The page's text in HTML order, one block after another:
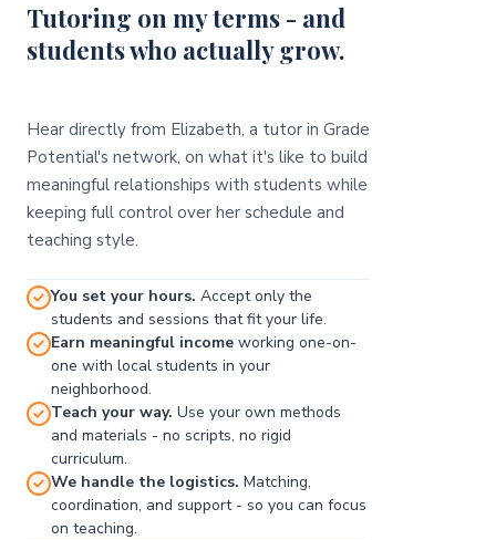
Tutoring on my terms - and
students who actually grow.
Hear directly from Elizabeth, a tutor in Grade
Potential's network, on what it's like to build
meaningful relationships with students while
keeping full control over her schedule and
teaching style.
You set your hours. Accept only the
students and sessions that fit your life.
Earn meaningful income working one-on-
one with local students in your
neighborhood.
Teach your way. Use your own methods
and materials - no scripts, no rigid
curriculum.
We handle the logistics. Matching,
coordination, and support - so you can focus
on teaching.